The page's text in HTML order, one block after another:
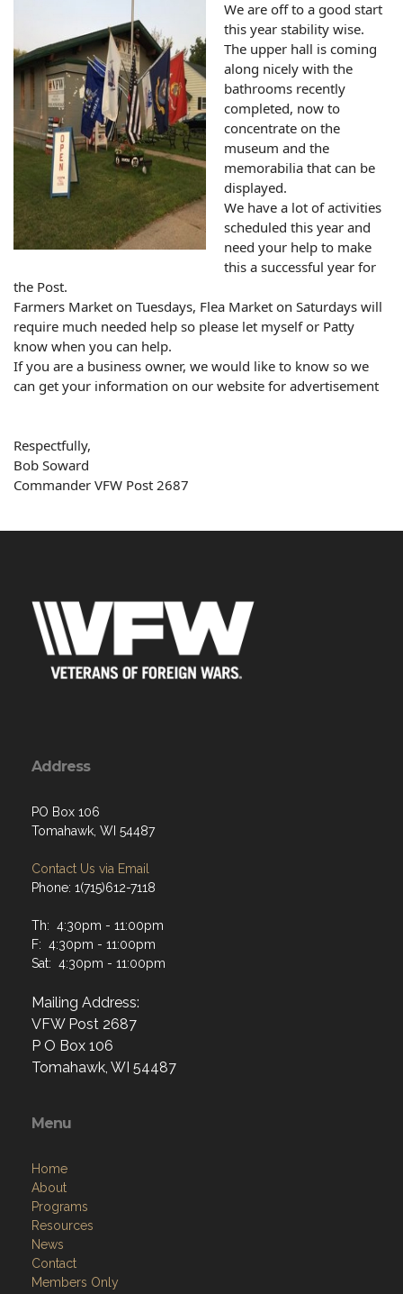
We are off to a good start
this year stability wise.
The upper hall is coming
along nicely with the
bathrooms recently
completed, now to
concentrate on the
museum and the
memorabilia that can be
displayed.
We have a lot of activities
scheduled this year and
need your help to make
this a successful year for
the Post.
Farmers Market on Tuesdays, Flea Market on Saturdays will
require much needed help so please let myself or Patty
know when you can help.
If you are a business owner, we would like to know so we
can get your information on our website for advertisement
Respectfully,
Bob Soward
Commander VFW Post 2687
Address
PO Box 106
Tomahawk, WI 54487
Contact Us via Email
Phone: 1(715)612-7118
Th: 4:30pm - 11:00pm
F: 4:30pm - 11:00pm
Sat: 4:30pm - 11:00pm
Mailing Address:
VFW Post 2687
P O Box 106
Tomahawk, WI 54487
Menu
Home
About
Programs
Resources
News
Contact
Members Only